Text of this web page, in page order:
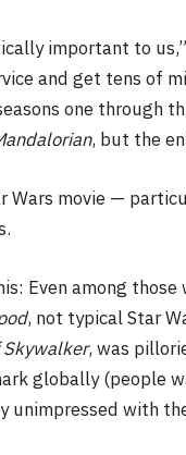
important to
and get tens of
one through
, but the
Wars movie —
Even among
, not typical Star
Skywalker, was
globally (people
unimpressed with